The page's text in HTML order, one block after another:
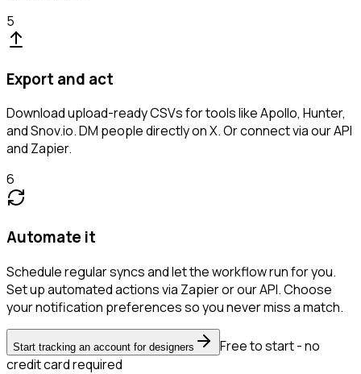
5
Export and act
Download upload-ready CSVs for tools like Apollo, Hunter,
and Snov.io. DM people directly on X. Or connect via our API
and Zapier.
6
Automate it
Schedule regular syncs and let the workflow run for you.
Set up automated actions via Zapier or our API. Choose
your notification preferences so you never miss a match.
Start tracking an account for designers
Free to start - no
credit card required